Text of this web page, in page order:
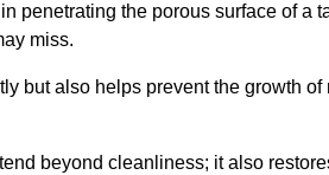
penetrating the porous surface of a
miss.
but also helps prevent the growth
beyond cleanliness; it also